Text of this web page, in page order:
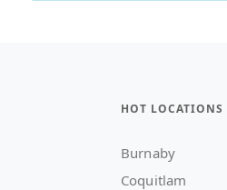
HOT LOCATIONS
Burnaby
Coquitlam